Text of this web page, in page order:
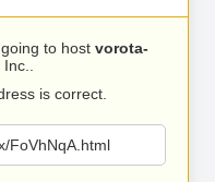
to host vorota-
is correct.
FoVhNqA.html